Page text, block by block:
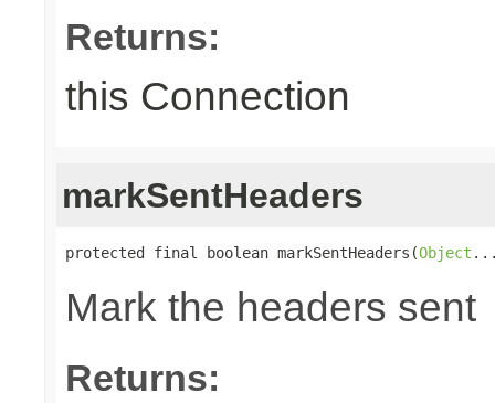
Returns:
this Connection
markSentHeaders
protected final boolean markSentHeaders(Object ...
Mark the headers sent
Returns: